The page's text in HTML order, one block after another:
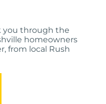
you through the
homeowners
from local Rush